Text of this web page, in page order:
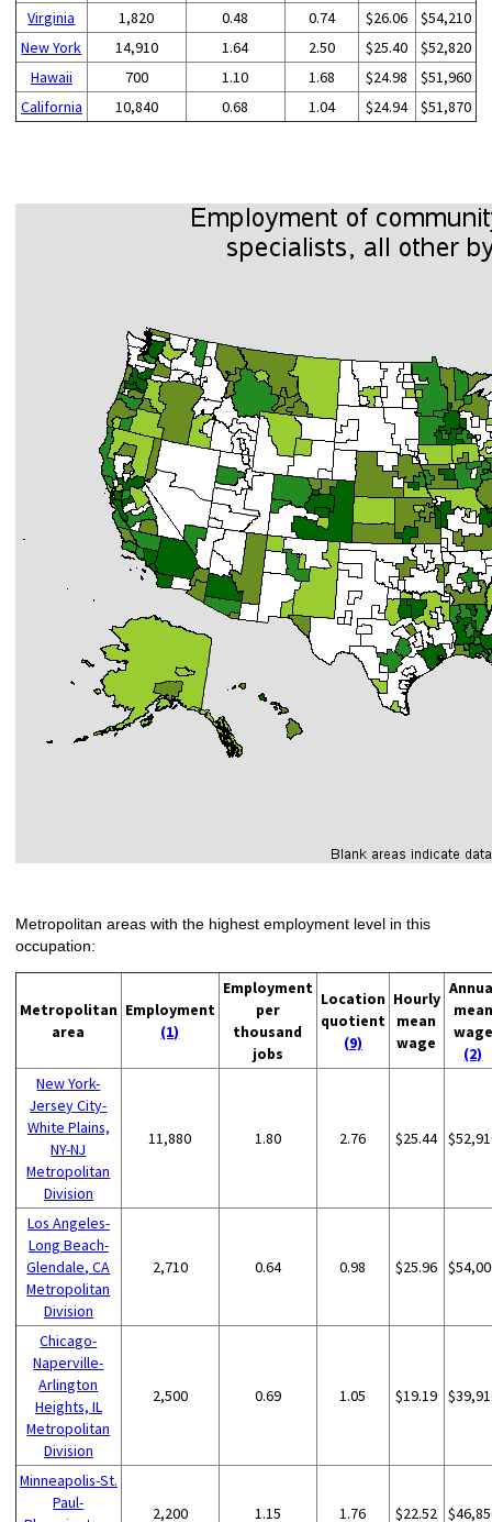
Virginia 1,820 0.48 0.74 $26.06
$54,210
New York
14,910 1.64 2.50 $25.40
$52,820
Hawaii
700 1.10 1.68 $24.98
$51,960
California
10,840 0.68 1.04 $24.94 $51,870
Metropolitan areas with the highest employment level in this
occupation:
Metropolitan
area
Employment
(1)
Employment
per
thousand
jobs
Location
quotient
(9)
Hourly
mean
wage
mean
wage
(2)
New York-
Jersey City-
White Plains,
NY-NJ
Metropolitan
Division
11,880 1.80 2.76 $25.44
Los Angeles-
Long Beach-
Glendale, CA
Metropolitan
Division
2,710 0.64 0.98 $25.96
Chicago-
Naperville-
Arlington
Heights, IL
Metropolitan
Division
2,500 0.69 1.05 $19.19
Minneapolis-St.
Paul-
2,200 1.15 1.76 $22.52